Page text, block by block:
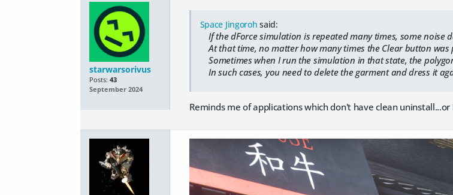
starwarsorivus
Posts: 43
September 2024
Space Jingoroh said:
If the dForce simulation is repeated many times, some noise
At that time, no matter how many times the Clear button
Sometimes when I run the simulation in that state, the
In such cases, you need to delete the garment and dress it
Reminds me of applications which don't have clean